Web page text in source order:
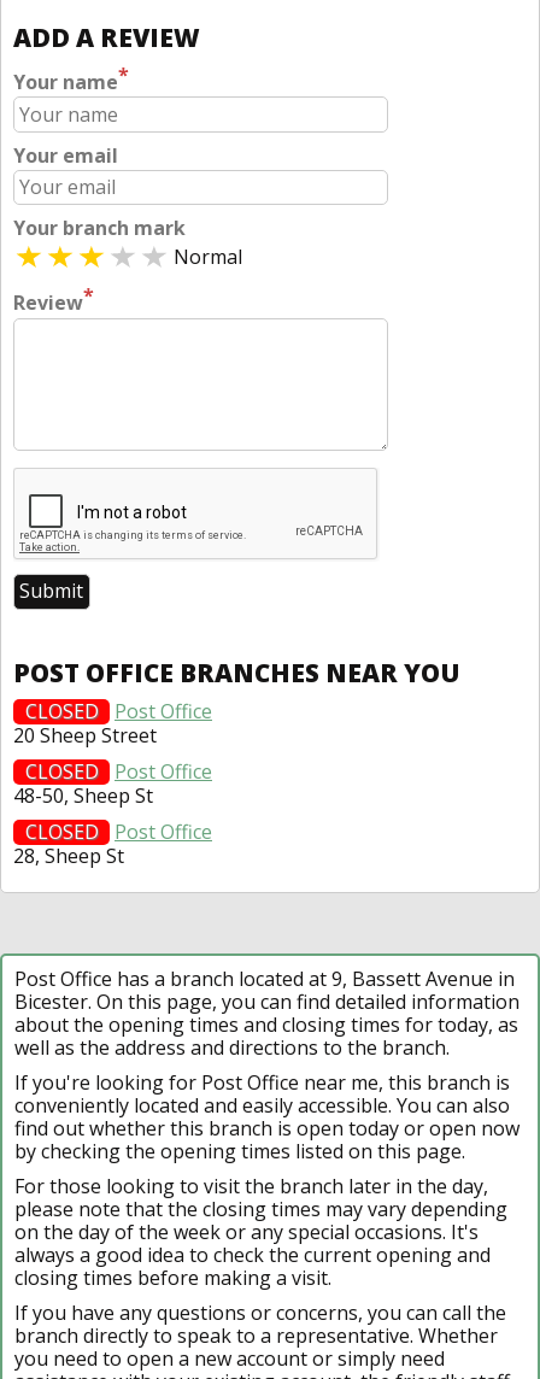
ADD A REVIEW
Your name*
Your email
Your branch mark
Normal
Review*
POST OFFICE BRANCHES NEAR YOU
CLOSED
Post Office
20 Sheep Street
CLOSED
Post Office
48-50, Sheep St
CLOSED
Post Office
28, Sheep St
Post Office has a branch located at 9, Bassett Avenue in
Bicester. On this page, you can find detailed information
about the opening times and closing times for today, as
well as the address and directions to the branch.
If you're looking for Post Office near me, this branch is
conveniently located and easily accessible. You can also
find out whether this branch is open today or open now
by checking the opening times listed on this page.
For those looking to visit the branch later in the day,
please note that the closing times may vary depending
on the day of the week or any special occasions. It's
always a good idea to check the current opening and
closing times before making a visit.
If you have any questions or concerns, you can call the
branch directly to speak to a representative. Whether
you need to open a new account or simply need